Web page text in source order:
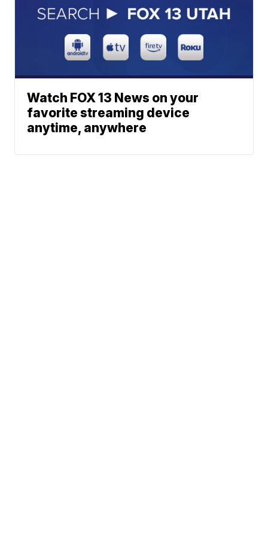
Watch FOX 13 News on your
favorite streaming device
anytime, anywhere